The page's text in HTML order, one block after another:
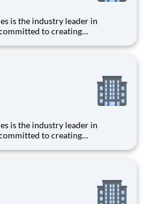
to creating
excellence in process
to creating
excellence in process